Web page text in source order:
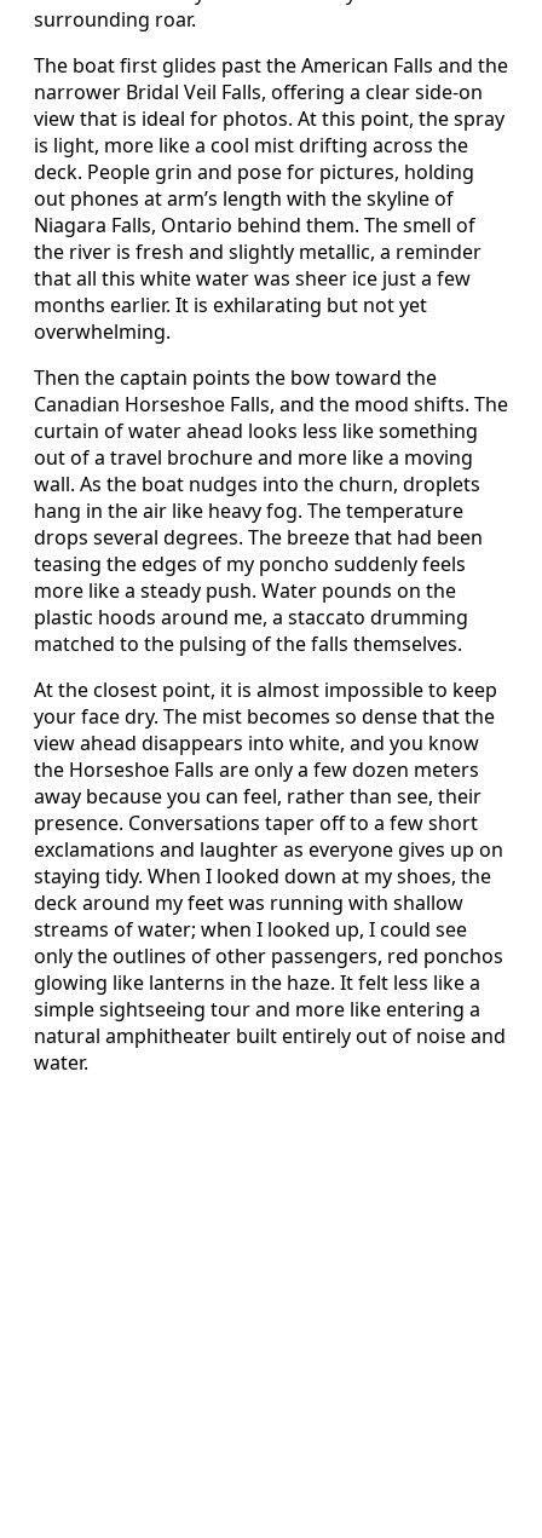
surrounding roar.
The boat first glides past the American Falls and the
narrower Bridal Veil Falls, offering a clear side-on
view that is ideal for photos. At this point, the spray
is light, more like a cool mist drifting across the
deck. People grin and pose for pictures, holding
out phones at arm’s length with the skyline of
Niagara Falls, Ontario behind them. The smell of
the river is fresh and slightly metallic, a reminder
that all this white water was sheer ice just a few
months earlier. It is exhilarating but not yet
overwhelming.
Then the captain points the bow toward the
Canadian Horseshoe Falls, and the mood shifts. The
curtain of water ahead looks less like something
out of a travel brochure and more like a moving
wall. As the boat nudges into the churn, droplets
hang in the air like heavy fog. The temperature
drops several degrees. The breeze that had been
teasing the edges of my poncho suddenly feels
more like a steady push. Water pounds on the
plastic hoods around me, a staccato drumming
matched to the pulsing of the falls themselves.
At the closest point, it is almost impossible to keep
your face dry. The mist becomes so dense that the
view ahead disappears into white, and you know
the Horseshoe Falls are only a few dozen meters
away because you can feel, rather than see, their
presence. Conversations taper off to a few short
exclamations and laughter as everyone gives up on
staying tidy. When I looked down at my shoes, the
deck around my feet was running with shallow
streams of water; when I looked up, I could see
only the outlines of other passengers, red ponchos
glowing like lanterns in the haze. It felt less like a
simple sightseeing tour and more like entering a
natural amphitheater built entirely out of noise and
water.